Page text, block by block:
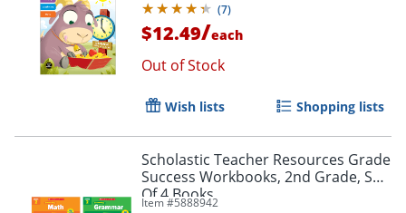
(7)
$12.49/each
Out of Stock
Wish lists Shopping lists
Scholastic Teacher Resources Grade
Success Workbooks, 2nd Grade, Set
Of 4 Books
Item #5888942